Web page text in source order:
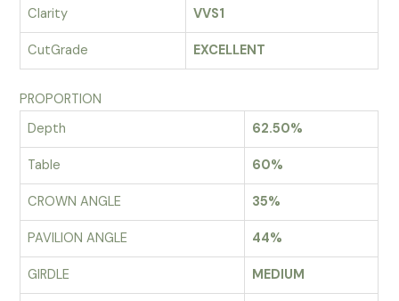
Clarity VVS1
CutGrade EXCELLENT
PROPORTION
Depth
62.50%
Table 60%
CROWN ANGLE 35%
PAVILION ANGLE 44%
GIRDLE MEDIUM